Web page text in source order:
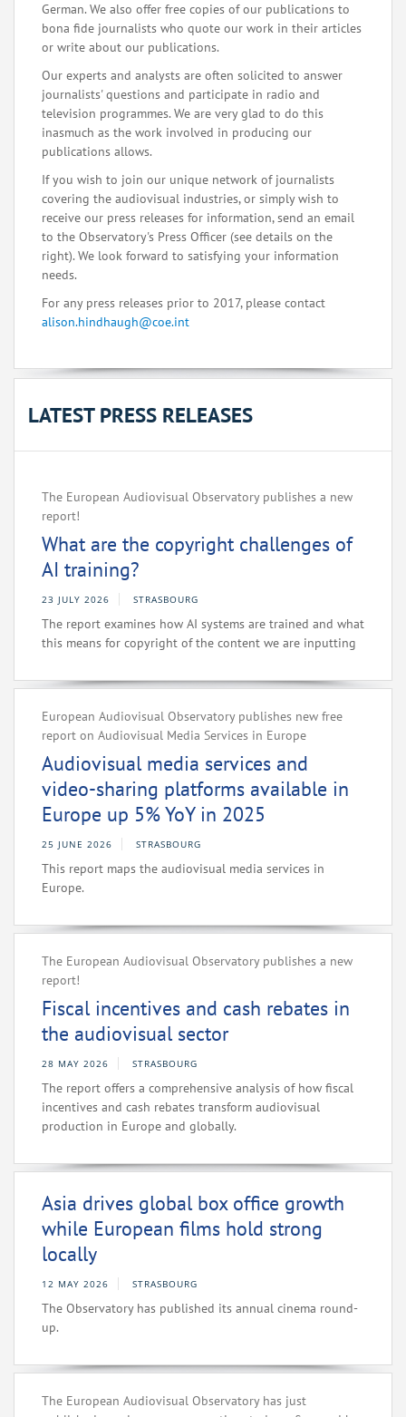
German. We also offer free copies of our publications to
bona fide journalists who quote our work in their articles
or write about our publications.
Our experts and analysts are often solicited to answer
journalists' questions and participate in radio and
television programmes. We are very glad to do this
inasmuch as the work involved in producing our
publications allows.
If you wish to join our unique network of journalists
covering the audiovisual industries, or simply wish to
receive our press releases for information, send an email
to the Observatory's Press Officer (see details on the
right). We look forward to satisfying your information
needs.
For any press releases prior to 2017, please contact
alison.hindhaugh@coe.int
LATEST PRESS RELEASES
The European Audiovisual Observatory publishes a new
report!
What are the copyright challenges of
AI training?
23 JULY 2026 STRASBOURG
The report examines how AI systems are trained and what
this means for copyright of the content we are inputting
European Audiovisual Observatory publishes new free
report on Audiovisual Media Services in Europe
Audiovisual media services and
video-sharing platforms available in
Europe up 5% YoY in 2025
25 JUNE 2026 STRASBOURG
This report maps the audiovisual media services in
Europe.
The European Audiovisual Observatory publishes a new
report!
Fiscal incentives and cash rebates in
the audiovisual sector
28 MAY 2026 STRASBOURG
The report offers a comprehensive analysis of how fiscal
incentives and cash rebates transform audiovisual
production in Europe and globally.
Asia drives global box office growth
while European films hold strong
locally
12 MAY 2026 STRASBOURG
The Observatory has published its annual cinema round-
up.
The European Audiovisual Observatory has just